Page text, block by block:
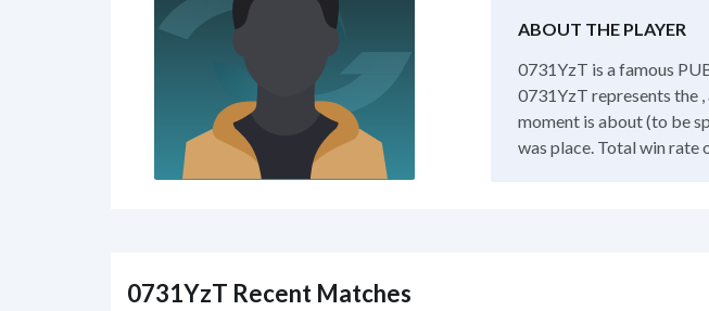
ABOUT THE PLAYER
0731YzT is a famous
0731YzT represents the
moment is about (to be
was place. Total win rate
0731YzT Recent Matches